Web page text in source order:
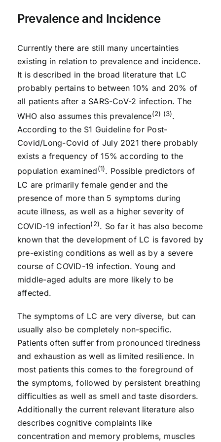
Prevalence and Incidence
Currently there are still many uncertainties
existing in relation to prevalence and incidence.
It is described in the broad literature that LC
probably pertains to between 10% and 20% of
all patients after a SARS-CoV-2 infection. The
WHO also assumes this prevalence(2) (3).
According to the S1 Guideline for Post-
Covid/Long-Covid of July 2021 there probably
exists a frequency of 15% according to the
population examined(1). Possible predictors of
LC are primarily female gender and the
presence of more than 5 symptoms during
acute illness, as well as a higher severity of
COVID-19 infection(2). So far it has also become
known that the development of LC is favored by
pre-existing conditions as well as by a severe
course of COVID-19 infection. Young and
middle-aged adults are more likely to be
affected.
The symptoms of LC are very diverse, but can
usually also be completely non-specific.
Patients often suffer from pronounced tiredness
and exhaustion as well as limited resilience. In
most patients this comes to the foreground of
the symptoms, followed by persistent breathing
difficulties as well as smell and taste disorders.
Additionally the current relevant literature also
describes cognitive complaints like
concentration and memory problems, muscles